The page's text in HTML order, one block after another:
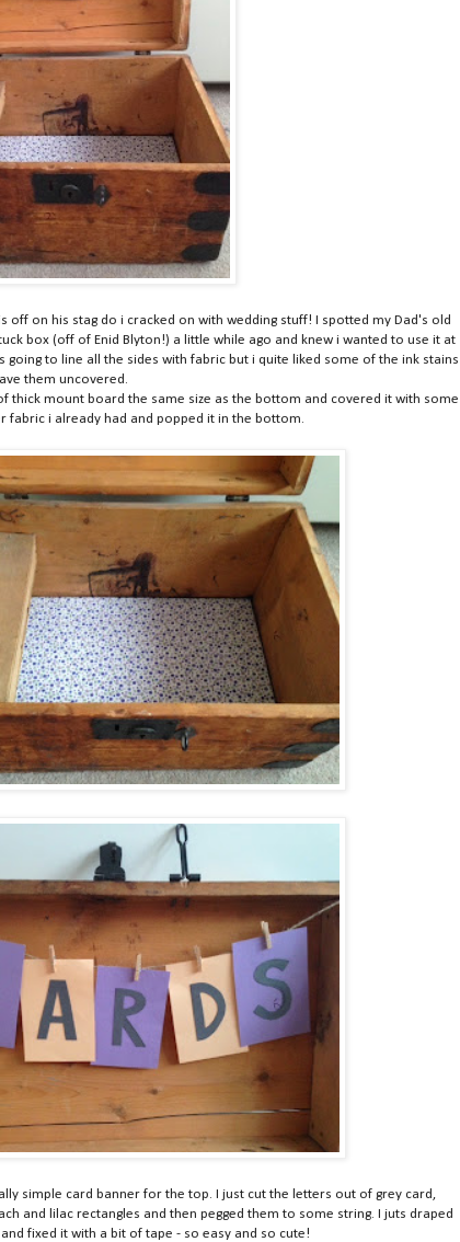
off on his stag do i cracked on with wedding stuff! I spotted my Dad's old
box (off of Enid Blyton!) a little while ago and knew i wanted to use it at
going to line all the sides with fabric but i quite liked some of the ink stains
them uncovered.
thick mount board the same size as the bottom and covered it with some
fabric i already had and popped it in the bottom.
simple card banner for the top. I just cut the letters out of grey card,
and lilac rectangles and then pegged them to some string. I juts draped
fixed it with a bit of tape - so easy and so cute!